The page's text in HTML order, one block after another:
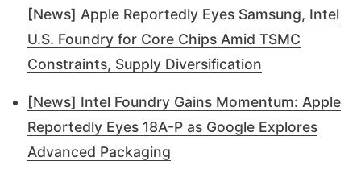
[News] Apple Reportedly Eyes Samsung, Intel
U.S. Foundry for Core Chips Amid TSMC
Constraints, Supply Diversification
[News] Intel Foundry Gains Momentum: Apple
Reportedly Eyes 18A-P as Google Explores
Advanced Packaging